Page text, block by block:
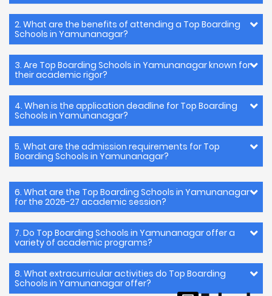
2. What are the benefits of attending a Top Boarding
Schools in Yamunanagar?
3. Are Top Boarding Schools in Yamunanagar known for
their academic rigor?
4. When is the application deadline for Top Boarding
Schools in Yamunanagar?
5. What are the admission requirements for Top
Boarding Schools in Yamunanagar?
6. What are the Top Boarding Schools in Yamunanagar
for the 2026-27 academic session?
7. Do Top Boarding Schools in Yamunanagar offer a
variety of academic programs?
8. What extracurricular activities do Top Boarding
Schools in Yamunanagar offer?